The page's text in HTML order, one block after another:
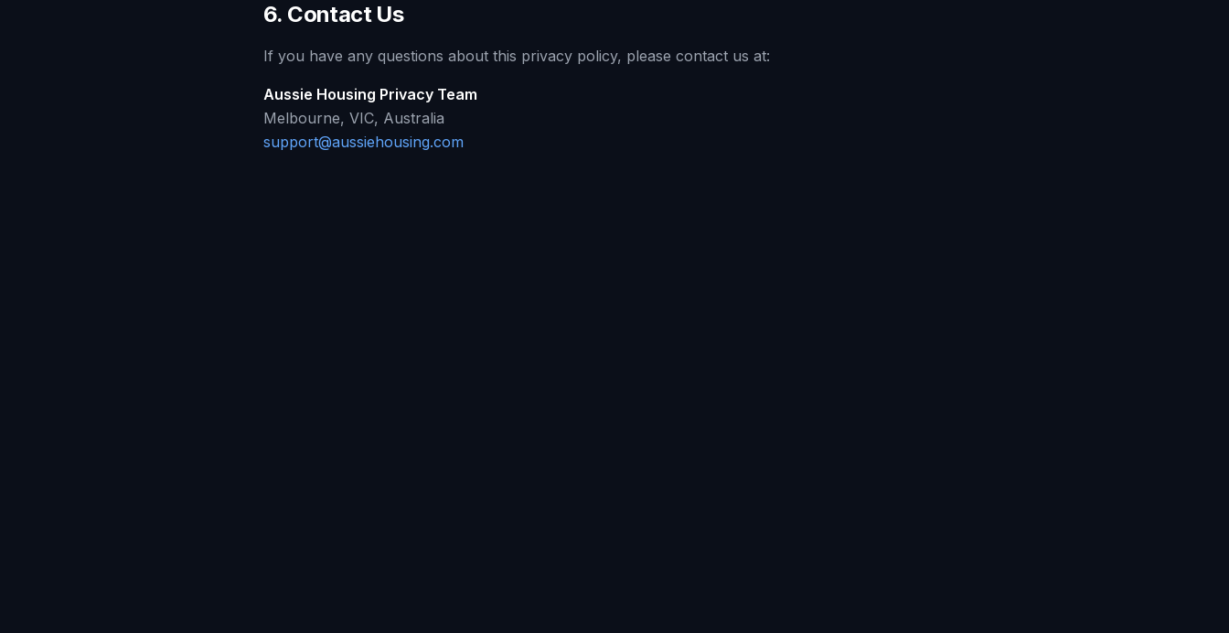
6. Contact Us
If you have any questions about this privacy policy, please contact us at:
Aussie Housing Privacy Team
Melbourne, VIC, Australia
support@aussiehousing.com